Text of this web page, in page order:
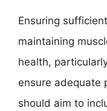
Ensuring
maintaining
health,
ensure adequate
should aim to